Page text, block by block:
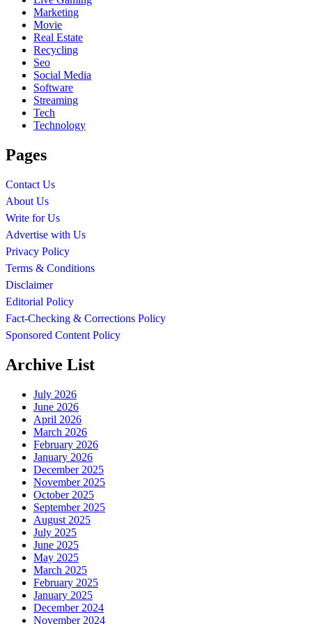
Marketing
Movie
Real Estate
Recycling
Seo
Social Media
Software
Streaming
Tech
Technology
Pages
Contact Us
About Us
Write for Us
Advertise with Us
Privacy Policy
Terms & Conditions
Disclaimer
Editorial Policy
Fact-Checking & Corrections Policy
Sponsored Content Policy
Archive List
July 2026
June 2026
April 2026
March 2026
February 2026
January 2026
December 2025
November 2025
October 2025
September 2025
August 2025
July 2025
June 2025
May 2025
March 2025
February 2025
January 2025
December 2024
November 2024